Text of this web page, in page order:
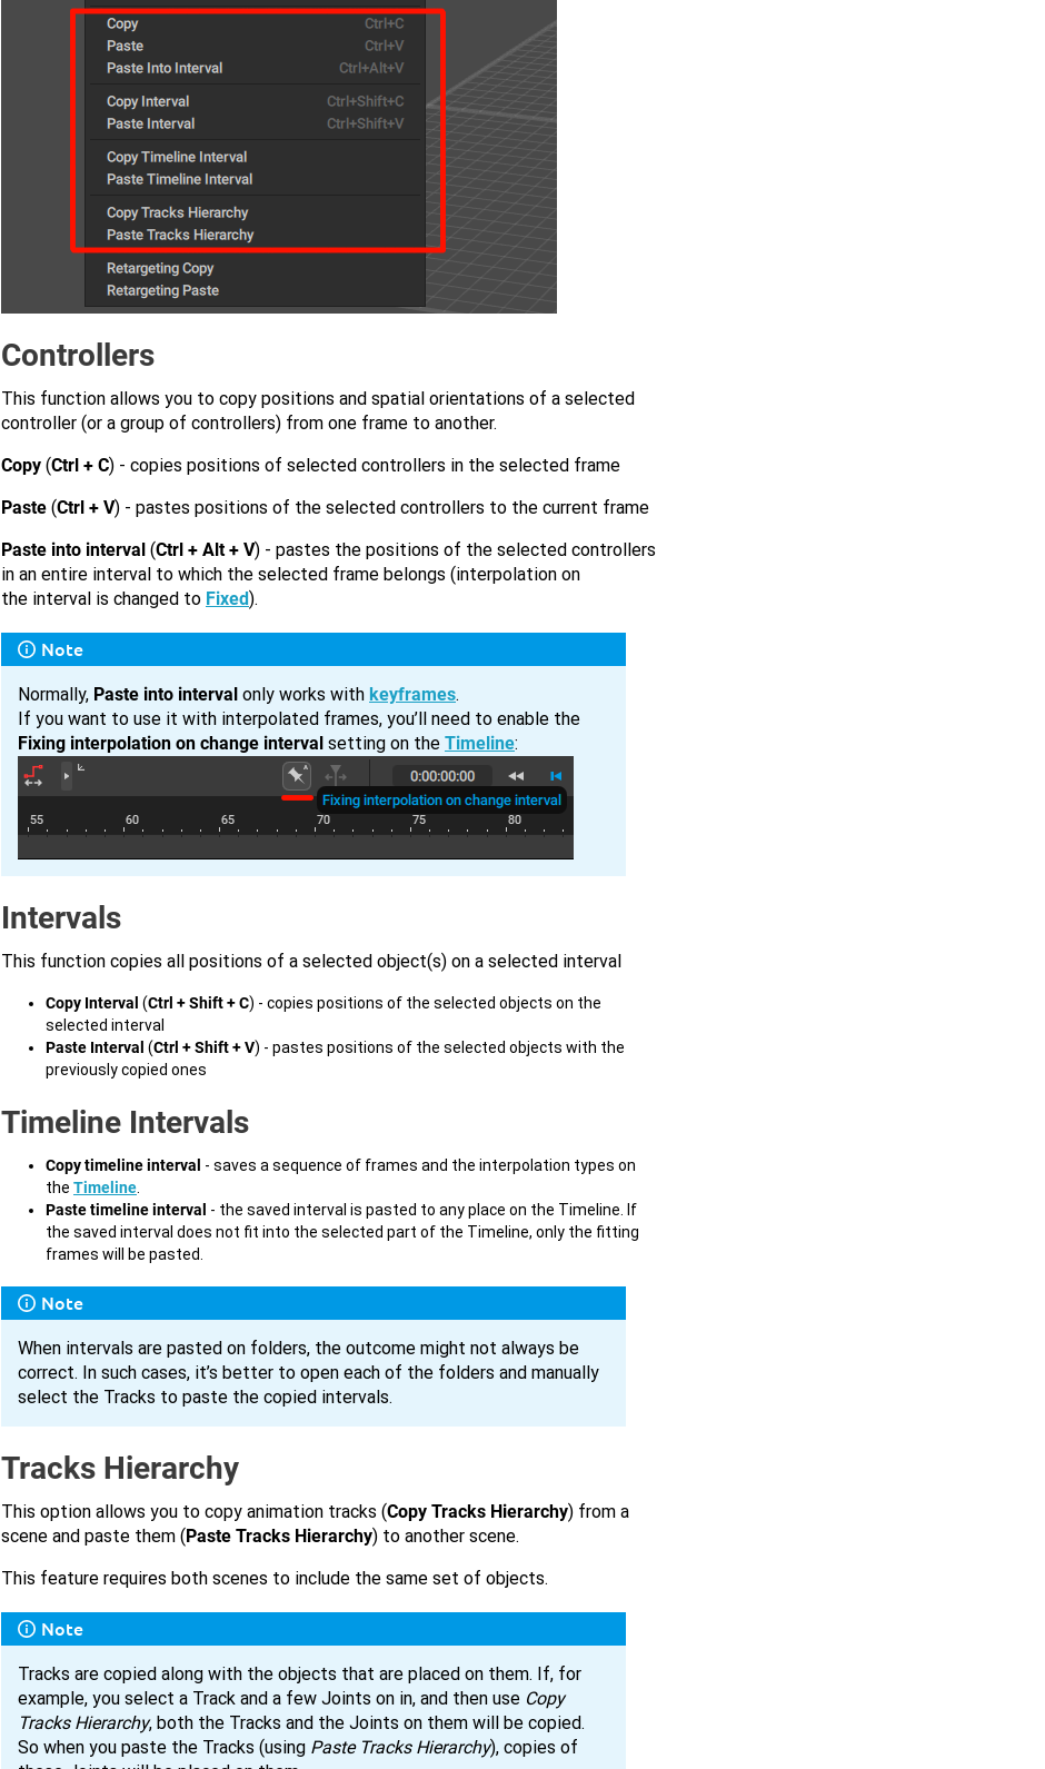
Controllers
This function allows you to copy positions and spatial orientations of a selected
controller (or a group of controllers) from one frame to another.
Copy (Ctrl + C) - copies positions of selected controllers in the selected frame
Paste (Ctrl + V) - pastes positions of the selected controllers to the current frame
Paste into interval (Ctrl + Alt + V) - pastes the positions of the selected controllers
in an entire interval to which the selected frame belongs (interpolation on
the interval is changed to Fixed).
Note
Normally, Paste into interval only works with keyframes.
If you want to use it with interpolated frames, you’ll need to enable the
Fixing interpolation on change interval setting on the Timeline:
Intervals
This function copies all positions of a selected object(s) on a selected interval
Copy Interval (Ctrl + Shift + C) - copies positions of the selected objects on the
selected interval
Paste Interval (Ctrl + Shift + V) - pastes positions of the selected objects with the
previously copied ones
Timeline Intervals
Copy timeline interval - saves a sequence of frames and the interpolation types on
the Timeline
Paste timeline interval - the saved interval is pasted to any place on the Timeline. If
the saved interval does not fit into the selected part of the Timeline, only the fitting
frames will be pasted.
Note
When intervals are pasted on folders, the outcome might not always be
correct. In such cases, it’s better to open each of the folders and manually
select the Tracks to paste the copied intervals.
Tracks Hierarchy
This option allows you to copy animation tracks (Copy Tracks Hierarchy) from a
scene and paste them (Paste Tracks Hierarchy) to another scene.
This feature requires both scenes to include the same set of objects.
Note
Tracks are copied along with the objects that are placed on them. If, for
example, you select a Track and a few Joints on in, and then use Copy
Tracks Hierarchy, both the Tracks and the Joints on them will be copied.
So when you paste the Tracks (using Paste Tracks Hierarchy), copies of